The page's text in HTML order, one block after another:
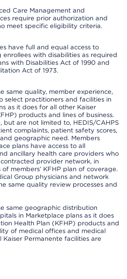
Care Management and
require prior authorization and
meet specific eligibility criteria.
have full and equal access to
enrollees with disabilities as required
with Disabilities Act of 1990 and
Act of 1973.
same quality, member experience,
select practitioners and facilities in
as it does for all other Kaiser
products and lines of business.
but are not limited to, HEDIS/CAHPS
complaints, patient safety scores,
geographic need. Members
plans have access to all
ancillary health care providers who
provider network, in
members’ KFHP plan of coverage.
Group physicians and network
same quality review processes and
same geographic distribution
in Marketplace plans as it does
Health Plan (KFHP) products and
of medical offices and medical
Permanente facilities are